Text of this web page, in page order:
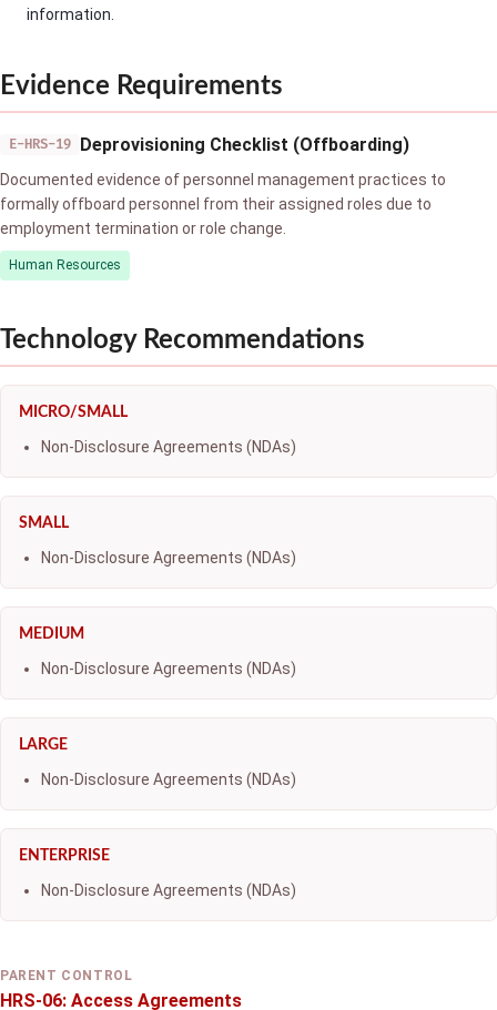
information.
Evidence Requirements
E-HRS-19 Deprovisioning Checklist (Offboarding)
Documented evidence of personnel management practices to
formally offboard personnel from their assigned roles due to
employment termination or role change.
Human Resources
Technology Recommendations
MICRO/SMALL
Non-Disclosure Agreements (NDAs)
SMALL
Non-Disclosure Agreements (NDAs)
MEDIUM
Non-Disclosure Agreements (NDAs)
LARGE
Non-Disclosure Agreements (NDAs)
ENTERPRISE
Non-Disclosure Agreements (NDAs)
PARENT CONTROL
HRS-06: Access Agreements